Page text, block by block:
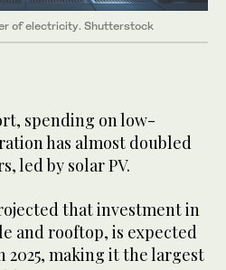
of electricity. Shutterstock
spending on low-
has almost doubled
led by solar PV.
that investment in
and rooftop, is expected
2025, making it the largest